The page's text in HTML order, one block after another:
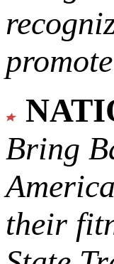
Bring
their